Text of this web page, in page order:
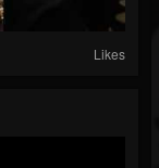
Likes